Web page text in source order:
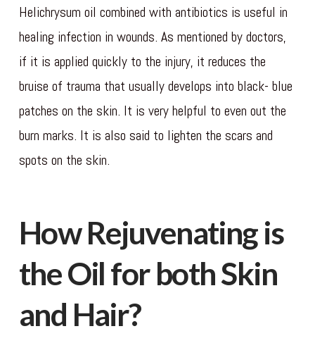
Helichrysum oil combined with antibiotics is useful in
healing infection in wounds. As mentioned by doctors,
if it is applied quickly to the injury, it reduces the
bruise of trauma that usually develops into black- blue
patches on the skin. It is very helpful to even out the
burn marks. It is also said to lighten the scars and
spots on the skin.
How Rejuvenating is
the Oil for both Skin
and Hair?